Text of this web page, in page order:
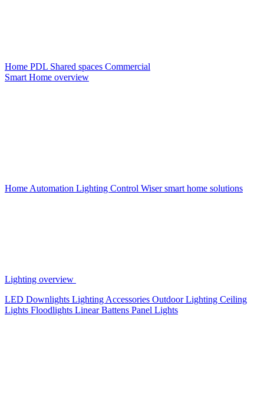
Home PDL Shared spaces Commercial
Smart Home overview
Home Automation Lighting Control Wiser smart home solutions
Lighting overview
LED Downlights Lighting Accessories Outdoor Lighting Ceiling
Lights Floodlights Linear Battens Panel Lights